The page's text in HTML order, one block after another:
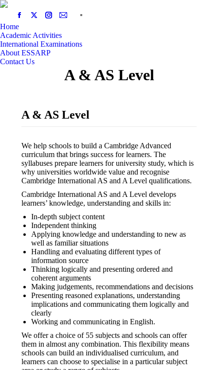
Home
Academic Activities
International Examinations
About ESSARP
Contact Us
A & AS Level
A & AS Level
We help schools to build a Cambridge Advanced
curriculum that brings success for learners. The
syllabuses prepare learners for university study, which is
why universities worldwide value and recognise
Cambridge International AS and A Level qualifications.
Cambridge International AS and A Level develops
learners’ knowledge, understanding and skills in:
In-depth subject content
Independent thinking
Applying knowledge and understanding to new as
well as familiar situations
Handling and evaluating different types of
information source
Thinking logically and presenting ordered and
coherent arguments
Making judgements, recommendations and decisions
Presenting reasoned explanations, understanding
implications and communicating them logically and
clearly
Working and communicating in English.
We offer a choice of 55 subjects and schools can offer
them in almost any combination. This flexibility means
schools can build an individualised curriculum, and
learners can choose to specialise in a particular subject